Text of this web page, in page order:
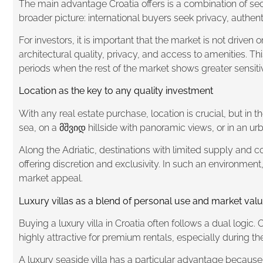
The main advantage Croatia offers is a combination of
broader picture: international buyers seek privacy,
For investors, it is important that the market is not
architectural quality, privacy, and access to amenities.
periods when the rest of the market shows greater
Location as the key to any quality investment
With any real estate purchase, location is crucial, but in
sea, on a მშვიდ hillside with panoramic views, or in an
Along the Adriatic, destinations with limited supply and
offering discretion and exclusivity. In such an
market appeal.
Luxury villas as a blend of personal use and market
Buying a luxury villa in Croatia often follows a dual logic.
highly attractive for premium rentals, especially during
A luxury seaside villa has a particular advantage